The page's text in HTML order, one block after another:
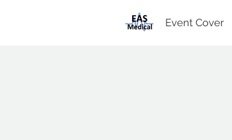
Event Cover